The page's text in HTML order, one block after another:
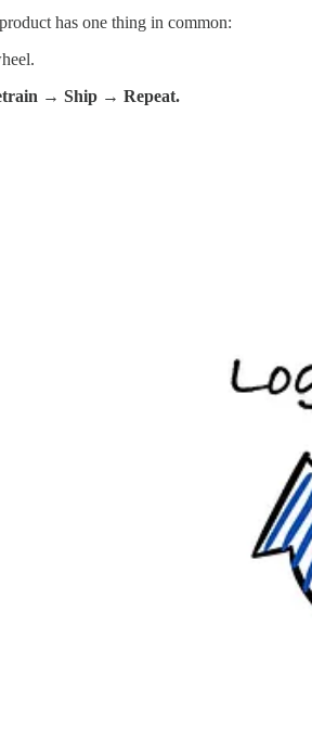
has one thing in common:
→ Ship → Repeat.